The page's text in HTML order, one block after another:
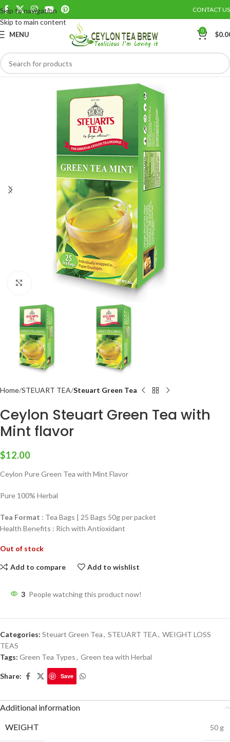
Skip to navigation
Skip to main content
CONTACT US
MENU 0 $
Save
Click to enlarge
Home STEUART TEA Steuart Green Tea
Ceylon Steuart Green Tea with
Mint flavor
$12.00
Ceylon Pure Green Tea with Mint Flavor
Pure 100% Herbal
Tea Format : Tea Bags | 25 Bags 50g per packet
Health Benefits : Rich with Antioxidant
Out of stock
Add to compare Add to wishlist
3 People watching this product now!
Categories: Steuart Green Tea, STEUART TEA, WEIGHT LOSS
TEAS
Tags: Green Tea Types, Green tea with Herbal
Share: Save
Additional information
WEIGHT
50 g